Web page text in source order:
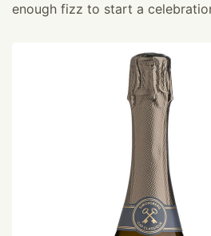
enough fizz to start a